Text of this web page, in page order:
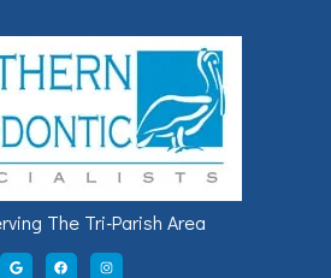
The Tri-Parish Area